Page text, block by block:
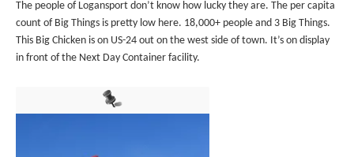
The people of Logansport don’t know how lucky they are. The per capita
count of Big Things is pretty low here. 18,000+ people and 3 Big Things.
This Big Chicken is on US-24 out on the west side of town. It’s on display
in front of the Next Day Container facility.